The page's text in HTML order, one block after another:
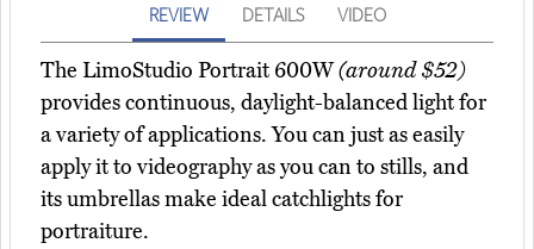
REVIEW DETAILS VIDEO
The LimoStudio Portrait 600W(around $52)
provides continuous, daylight-balanced light for
a variety of applications. You can just as easily
apply it to videography as you can to stills, and
its umbrellas make ideal catchlights for
portraiture.